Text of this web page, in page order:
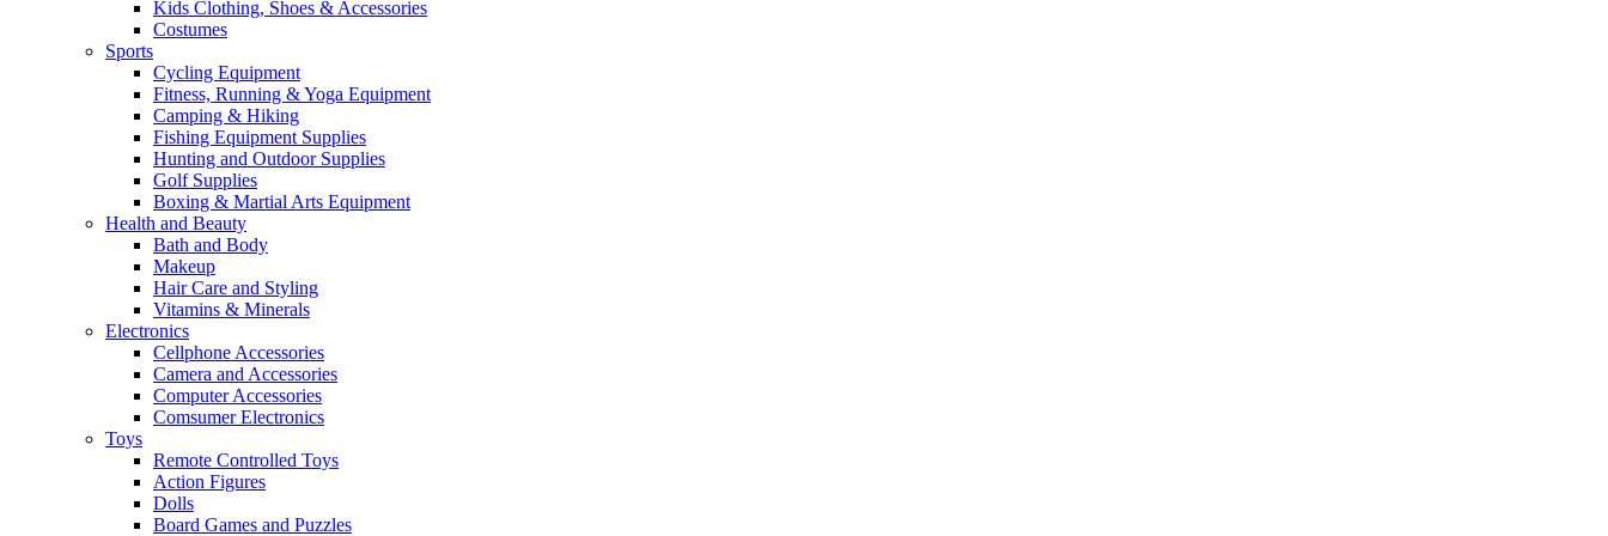
Kids Clothing, Shoes & Accessories
Costumes
Sports
Cycling Equipment
Fitness, Running & Yoga Equipment
Camping & Hiking
Fishing Equipment Supplies
Hunting and Outdoor Supplies
Golf Supplies
Boxing & Martial Arts Equipment
Health and Beauty
Bath and Body
Makeup
Hair Care and Styling
Vitamins & Minerals
Electronics
Cellphone Accessories
Camera and Accessories
Computer Accessories
Comsumer Electronics
Toys
Remote Controlled Toys
Action Figures
Dolls
Board Games and Puzzles